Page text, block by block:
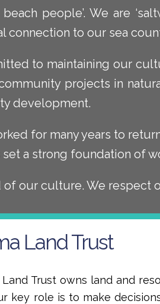
beach people’. We are
connection to our sea
to maintaining our
projects in
development.
for many years to
set a strong foundation of
our culture. We respect
Land Trust
Land Trust owns land and
key role is to make